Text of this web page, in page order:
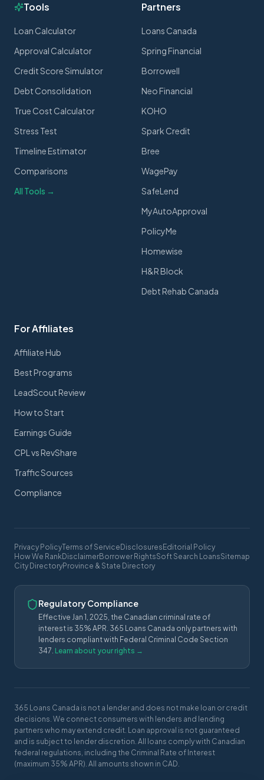
Tools
Loan Calculator
Approval Calculator
Credit Score Simulator
Debt Consolidation
True Cost Calculator
Stress Test
Timeline Estimator
Comparisons
All Tools →
Partners
Loans Canada
Spring Financial
Borrowell
Neo Financial
KOHO
Spark Credit
Bree
WagePay
SafeLend
MyAutoApproval
PolicyMe
Homewise
H&R Block
Debt Rehab Canada
For Affiliates
Affiliate Hub
Best Programs
LeadScout Review
How to Start
Earnings Guide
CPL vs RevShare
Traffic Sources
Compliance
Privacy PolicyTerms of Service Disclosures Editorial Policy
How We RankDisclaimerBorrower RightsSoft Search LoansSitemap
City DirectoryProvince & State Directory
Regulatory Compliance
Effective Jan 1, 2025, the Canadian criminal rate of
interest is 35% APR. 365 Loans Canada only partners with
lenders compliant with Federal Criminal Code Section
347. Learn about your rights →
365 Loans Canada is not a lender and does not make loan or credit
decisions. We connect consumers with lenders and lending
partners who may extend credit. Loan approval is not guaranteed
and is subject to lender discretion. All loans comply with Canadian
federal regulations, including the Criminal Rate of Interest
(maximum 35% APR). All amounts shown in CAD.